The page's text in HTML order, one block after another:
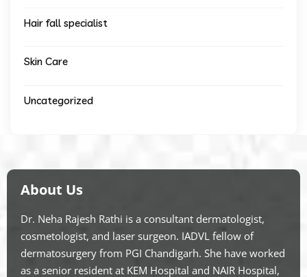
Hair fall specialist
Skin Care
Uncategorized
About Us
Dr. Neha Rajesh Rathi is a consultant dermatologist,
cosmetologist, and laser surgeon. IADVL fellow of
dermatosurgery from PGI Chandigarh. She have worked
as a senior resident at KEM Hospital and NAIR Hospital,